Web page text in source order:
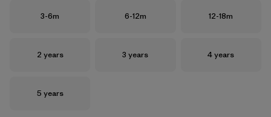
Size
3-6m Size
6-12m Size
12-18m
Size
2 years Size
3 years Size
4 years
Size
5 years